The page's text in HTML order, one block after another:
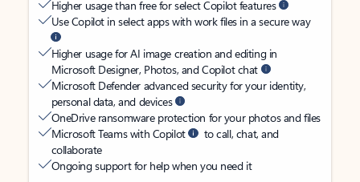
Higher usage than free for select Copilot features
Use Copilot in select apps with work files in a secure way
Higher usage for AI image creation and editing in
Microsoft Designer, Photos, and Copilot chat
Microsoft Defender advanced security for your identity,
personal data, and devices
OneDrive ransomware protection for your photos and files
Microsoft Teams with Copilot
to call, chat, and
collaborate
Ongoing support for help when you need it